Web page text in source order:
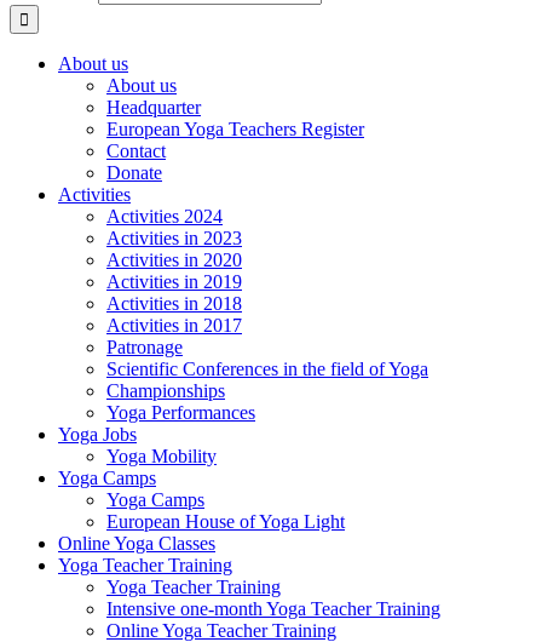
About us
About us
Headquarter
European Yoga Teachers Register
Contact
Donate
Activities
Activities 2024
Activities in 2023
Activities in 2020
Activities in 2019
Activities in 2018
Activities in 2017
Patronage
Scientific Conferences in the field of Yoga
Championships
Yoga Performances
Yoga Jobs
Yoga Mobility
Yoga Camps
Yoga Camps
European House of Yoga Light
Online Yoga Classes
Yoga Teacher Training
Yoga Teacher Training
Intensive one-month Yoga Teacher Training
Online Yoga Teacher Training